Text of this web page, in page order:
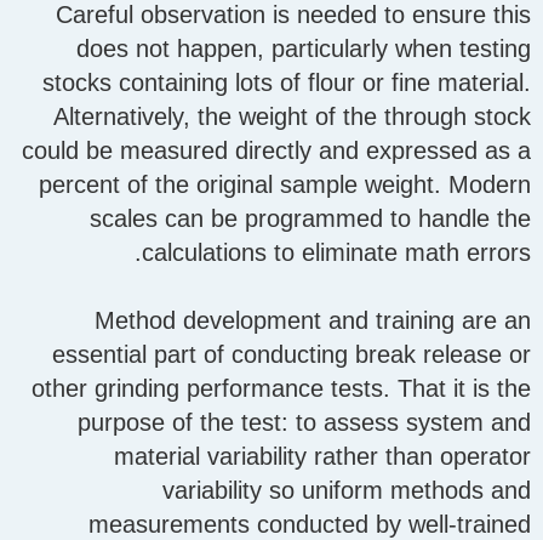
Careful observation is needed to ensure this
does not happen, particularly when testing
stocks containing lots of flour or fine material.
Alternatively, the weight of the through stock
could be measured directly and expressed as a
percent of the original sample weight. Modern
scales can be programmed to handle the
calculations to eliminate math errors.
Method development and training are an
essential part of conducting break release or
other grinding performance tests. That it is the
purpose of the test: to assess system and
material variability rather than operator
variability so uniform methods and
measurements conducted by well-trained